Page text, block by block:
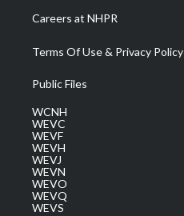
Careers at NHPR
Terms Of Use & Privacy Policy
Public Files
WCNH
WEVC
WEVF
WEVH
WEVJ
WEVN
WEVO
WEVQ
WEVS